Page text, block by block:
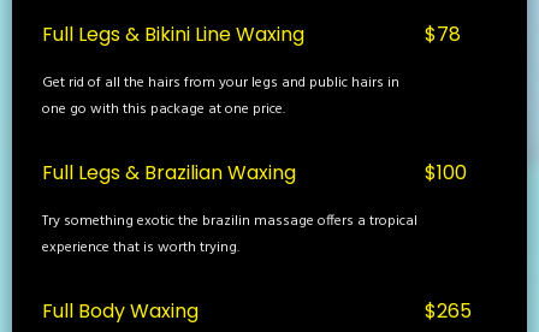
Full Legs & Bikini Line Waxing
Get rid of all the hairs from your legs and public hairs in
one go with this package at one price.
$78
Full Legs & Brazilian Waxing
Try something exotic the brazilin massage offers a tropical
experience that is worth trying.
$100
Full Body Waxing $265